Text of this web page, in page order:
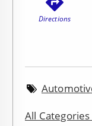
Directions
All Categories